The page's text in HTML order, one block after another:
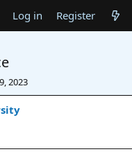
Log in Register
2023